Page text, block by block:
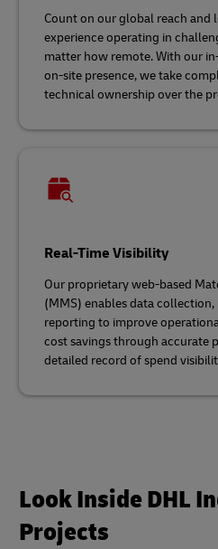
Count on our global reach and
experience operating in
matter how remote. With our
on-site presence, we take
technical ownership over the
Real-Time Visibility
Our proprietary web-based
(MMS) enables data collection,
reporting to improve
cost savings through accurate
detailed record of spend
Look Inside DHL
Projects